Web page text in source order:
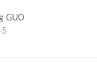
GUO